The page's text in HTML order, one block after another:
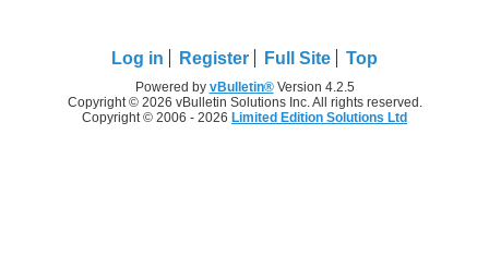
Log in Register Full Site Top
Powered by vBulletin®Version 4.2.5
Copyright © 2026 vBulletin Solutions Inc. All rights reserved.
Copyright © 2006 - 2026 Limited Edition Solutions Ltd